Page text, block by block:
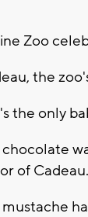
Zoo
the
the only
of Cadeau.